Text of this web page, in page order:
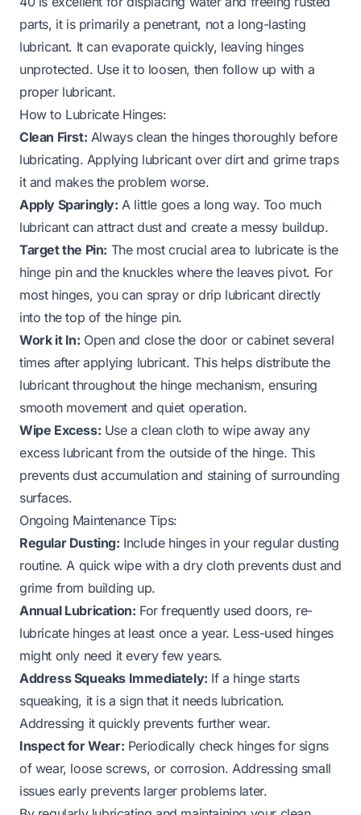
parts, it is primarily a penetrant, not a long-lasting
lubricant. It can evaporate quickly, leaving hinges
unprotected. Use it to loosen, then follow up with a
proper lubricant.
How to Lubricate Hinges:
Clean First: Always clean the hinges thoroughly before
lubricating. Applying lubricant over dirt and grime traps
it and makes the problem worse.
Apply Sparingly: A little goes a long way. Too much
lubricant can attract dust and create a messy buildup.
Target the Pin: The most crucial area to lubricate is the
hinge pin and the knuckles where the leaves pivot. For
most hinges, you can spray or drip lubricant directly
into the top of the hinge pin.
Work it In: Open and close the door or cabinet several
times after applying lubricant. This helps distribute the
lubricant throughout the hinge mechanism, ensuring
smooth movement and quiet operation.
Wipe Excess: Use a clean cloth to wipe away any
excess lubricant from the outside of the hinge. This
prevents dust accumulation and staining of surrounding
surfaces.
Ongoing Maintenance Tips:
Regular Dusting: Include hinges in your regular dusting
routine. A quick wipe with a dry cloth prevents dust and
grime from building up.
Annual Lubrication: For frequently used doors, re-
lubricate hinges at least once a year. Less-used hinges
might only need it every few years.
Address Squeaks Immediately: If a hinge starts
squeaking, it is a sign that it needs lubrication.
Addressing it quickly prevents further wear.
Inspect for Wear: Periodically check hinges for signs
of wear, loose screws, or corrosion. Addressing small
issues early prevents larger problems later.